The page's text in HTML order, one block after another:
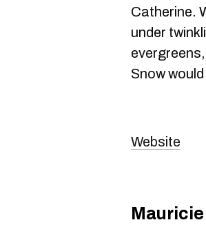
Catherine.
under
Snow would
Website
Mauricie